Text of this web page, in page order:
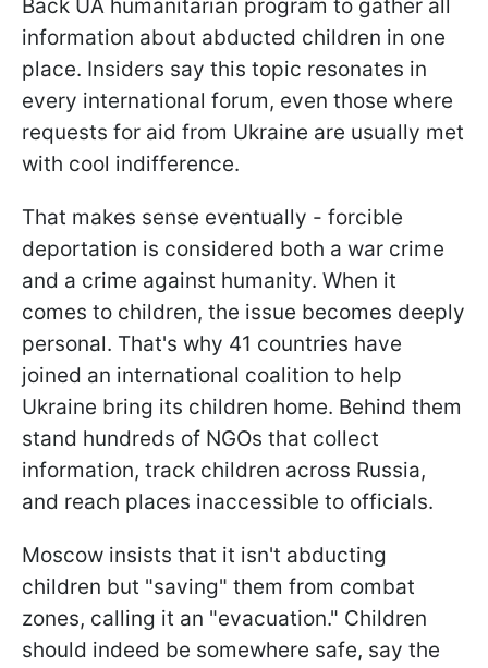
Back UA humanitarian program to gather all
information about abducted children in one
place. Insiders say this topic resonates in
every international forum, even those where
requests for aid from Ukraine are usually met
with cool indifference.
That makes sense eventually - forcible
deportation is considered both a war crime
and a crime against humanity. When it
comes to children, the issue becomes deeply
personal. That's why 41 countries have
joined an international coalition to help
Ukraine bring its children home. Behind them
stand hundreds of NGOs that collect
information, track children across Russia,
and reach places inaccessible to officials.
Moscow insists that it isn't abducting
children but "saving" them from combat
zones, calling it an "evacuation." Children
should indeed be somewhere safe, say the